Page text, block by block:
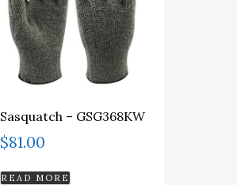
Sasquatch – GSG368KW
$81.00
READ MORE